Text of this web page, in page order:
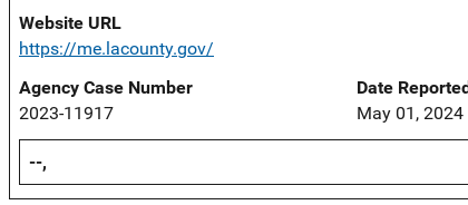
Website URL
https://me.lacounty.gov/
Agency Case Number
2023-11917
Date
May 01, 2024
--,